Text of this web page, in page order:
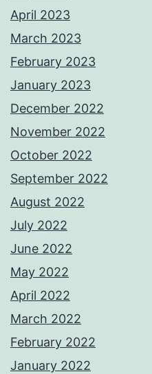
April 2023
March 2023
February 2023
January 2023
December 2022
November 2022
October 2022
September 2022
August 2022
July 2022
June 2022
May 2022
April 2022
March 2022
February 2022
January 2022